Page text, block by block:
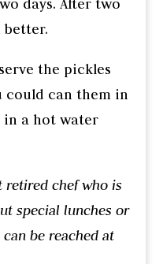
days. After two
better.
the pickles
could can them in
in a hot water
retired chef who is
special lunches or
be reached at